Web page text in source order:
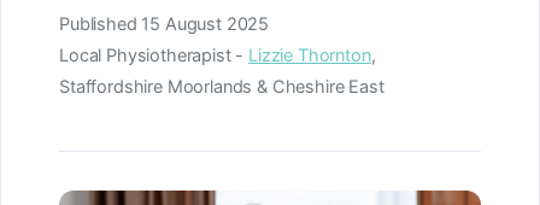
Published 15 August 2025
Local Physiotherapist - Lizzie Thornton,
Staffordshire Moorlands & Cheshire East